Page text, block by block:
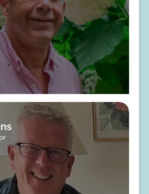
About Me
About Me